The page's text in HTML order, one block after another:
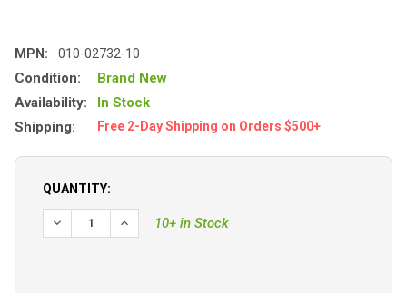
MPN: 010-02732-10
Condition:
Brand New
Availability:
In Stock
Shipping:
Free 2-Day Shipping on Orders $500+
QUANTITY:
DECREASE QUANTITY OF GARMIN GT56UHD-TH THRU-
INCREASE QUANTITY OF GARMIN GT56UHD-
10+ in Stock